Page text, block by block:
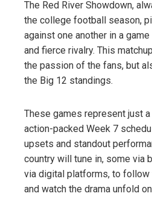
The Red River Showdown,
the college football season,
against one another in a
and fierce rivalry. This
the passion of the fans, but
the Big 12 standings.
These games represent just
action-packed Week 7
upsets and standout
country will tune in, some via
via digital platforms, to
and watch the drama unfold